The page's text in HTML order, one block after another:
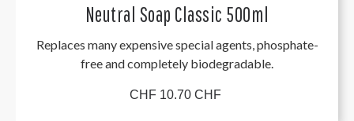
Neutral Soap Classic 500ml
Replaces many expensive special agents, phosphate-
free and completely biodegradable.
CHF 10.70 CHF